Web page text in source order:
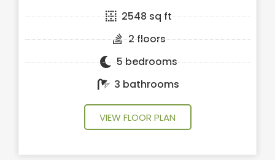
2548 sq ft
2 floors
5 bedrooms
3 bathrooms
VIEW FLOOR PLAN